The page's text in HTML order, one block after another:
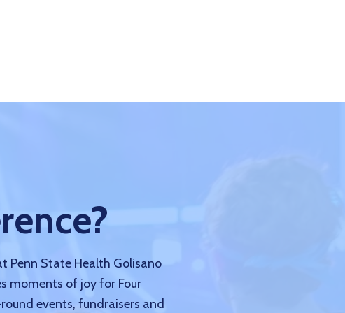
Penn State Health Golisano
moments of joy for Four
events, fundraisers and